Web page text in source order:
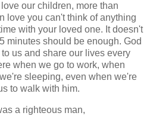
our children, more than
love you can't think of anything
with your loved one. It doesn't
minutes should be enough. God
us and share our lives every
when we go to work, when
sleeping, even when we're
to walk with him.
a righteous man,